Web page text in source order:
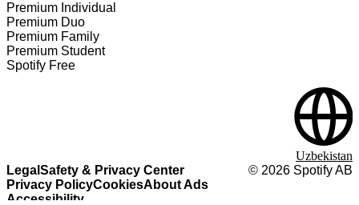
Premium Individual
Premium Duo
Premium Family
Premium Student
Spotify Free
Legal Safety & Privacy Center
Privacy PolicyCookiesAbout Ads
Accessibility
© 2026 Spotify AB
Uzbekistan